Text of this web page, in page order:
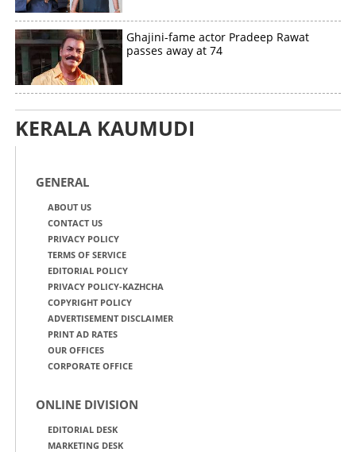
Ghajini-fame actor Pradeep Rawat
passes away at 74
KERALA KAUMUDI
GENERAL
ABOUT US
CONTACT US
PRIVACY POLICY
TERMS OF SERVICE
EDITORIAL POLICY
PRIVACY POLICY-KAZHCHA
COPYRIGHT POLICY
ADVERTISEMENT DISCLAIMER
PRINT AD RATES
OUR OFFICES
CORPORATE OFFICE
ONLINE DIVISION
EDITORIAL DESK
MARKETING DESK